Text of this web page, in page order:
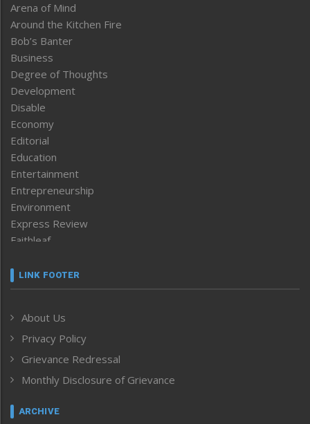
Arena of Mind
Around the Kitchen Fire
Bob’s Banter
Business
Degree of Thoughts
Development
Disable
Economy
Editorial
Education
Entertainment
Entrepreneurship
Environment
Express Review
Faithleaf
Frontpage
Human Rights
ICAR
India
Inventing the Future
Law and order
LINK FOOTER
About Us
Privacy Policy
Grievance Redressal
Monthly Disclosure of Grievance
ARCHIVE